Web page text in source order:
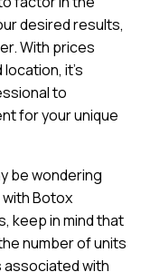
desired results,
With prices
it’s
to
for your unique
be wondering
Botox
keep in mind that
number of units
associated with